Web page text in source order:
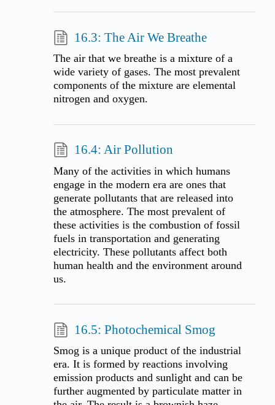
16.3: The Air We Breathe
The air that we breathe is a mixture of a
wide variety of gases. The most prevalent
components of the mixture are elemental
nitrogen and oxygen.
16.4: Air Pollution
Many of the activities in which humans
engage in the modern era are ones that
generate pollutants that are released into
the atmosphere. The most prevalent of
these activities is the combustion of fossil
fuels in transportation and generating
electricity. These pollutants affect both
human health and the environment around
us.
16.5: Photochemical Smog
Smog is a unique product of the industrial
era. It is formed by reactions involving
emission products and sunlight and can be
further augmented by particulate matter in